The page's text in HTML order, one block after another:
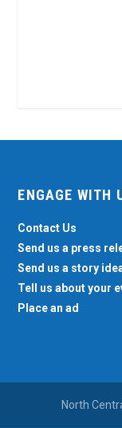
ENGAGE WITH
Contact Us
Send us a press
Send us a story
Tell us about your
Place an ad
North